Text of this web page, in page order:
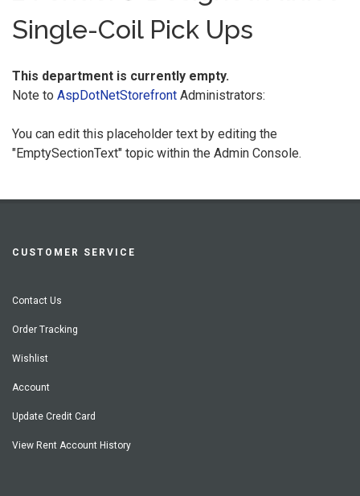
Single-Coil Pick Ups
This department is currently empty.
Note to AspDotNetStorefront Administrators:
You can edit this placeholder text by editing the
"EmptySectionText" topic within the Admin Console.
CUSTOMER SERVICE
Contact Us
Order Tracking
Wishlist
Account
Update Credit Card
View Rent Account History